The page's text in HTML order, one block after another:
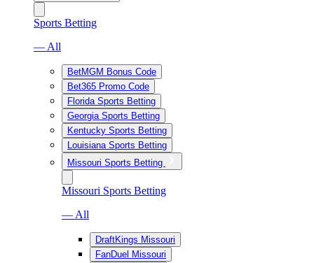
Sports Betting
— All
BetMGM Bonus Code
Bet365 Promo Code
Florida Sports Betting
Georgia Sports Betting
Kentucky Sports Betting
Louisiana Sports Betting
Missouri Sports Betting
Missouri Sports Betting
— All
DraftKings Missouri
FanDuel Missouri